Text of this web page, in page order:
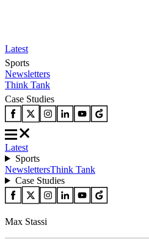
Latest
Sports
Newsletters
Think Tank
Case Studies
Latest
Sports
NewslettersThink Tank
Case Studies
Max Stassi